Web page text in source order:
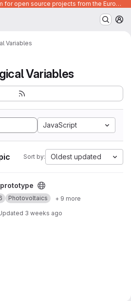
Code development platform for open source projects from the European Union institutions
Variables
Variables
JavaScript
Sort by: Oldest updated
Photovoltaics
+ 9 more
3 weeks ago